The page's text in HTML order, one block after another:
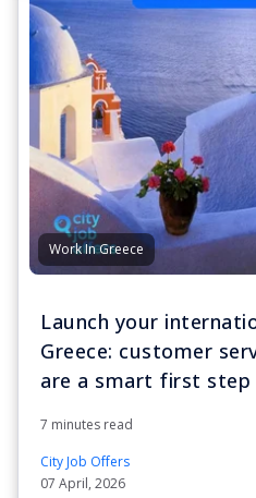
Work In Greece
Launch your
Greece: customer
are a smart first step
7 minutes read
City Job Offers
07 April, 2026